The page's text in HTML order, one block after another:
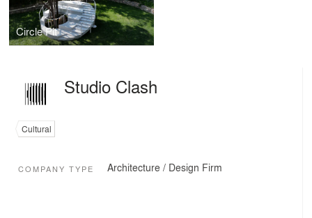
Circle Pit
Studio Clash
Cultural
COMPANY TYPE Architecture / Design Firm